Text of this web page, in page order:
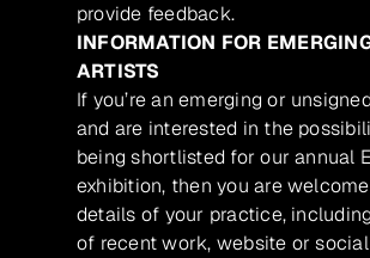
provide feedback.
INFORMATION FOR
ARTISTS
If you’re an emerging or
and are interested in the
being shortlisted for our annual
exhibition, then you are
details of your practice,
of recent work, website or